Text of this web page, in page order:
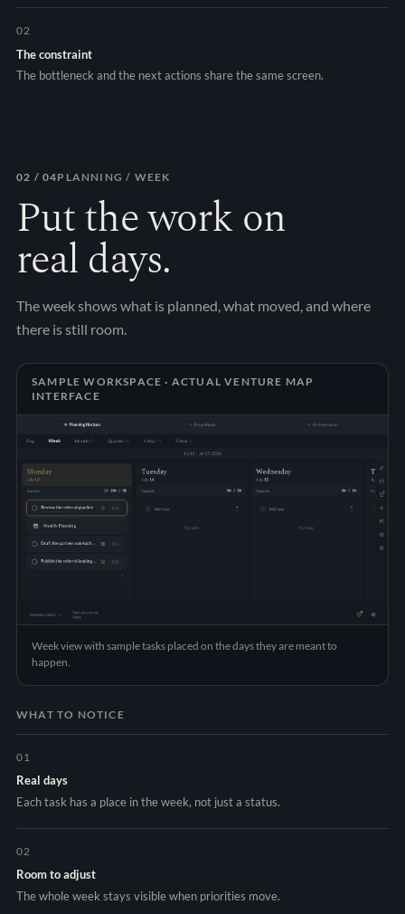
02
The constraint
The bottleneck and the next actions share the same screen.
02 / 04PLANNING / WEEK
Put the work on
real days.
The week shows what is planned, what moved, and where
there is still room.
SAMPLE WORKSPACE · ACTUAL VENTURE MAP
INTERFACE
Week view with sample tasks placed on the days they are meant to
happen.
WHAT TO NOTICE
01
Real days
Each task has a place in the week, not just a status.
02
Room to adjust
The whole week stays visible when priorities move.